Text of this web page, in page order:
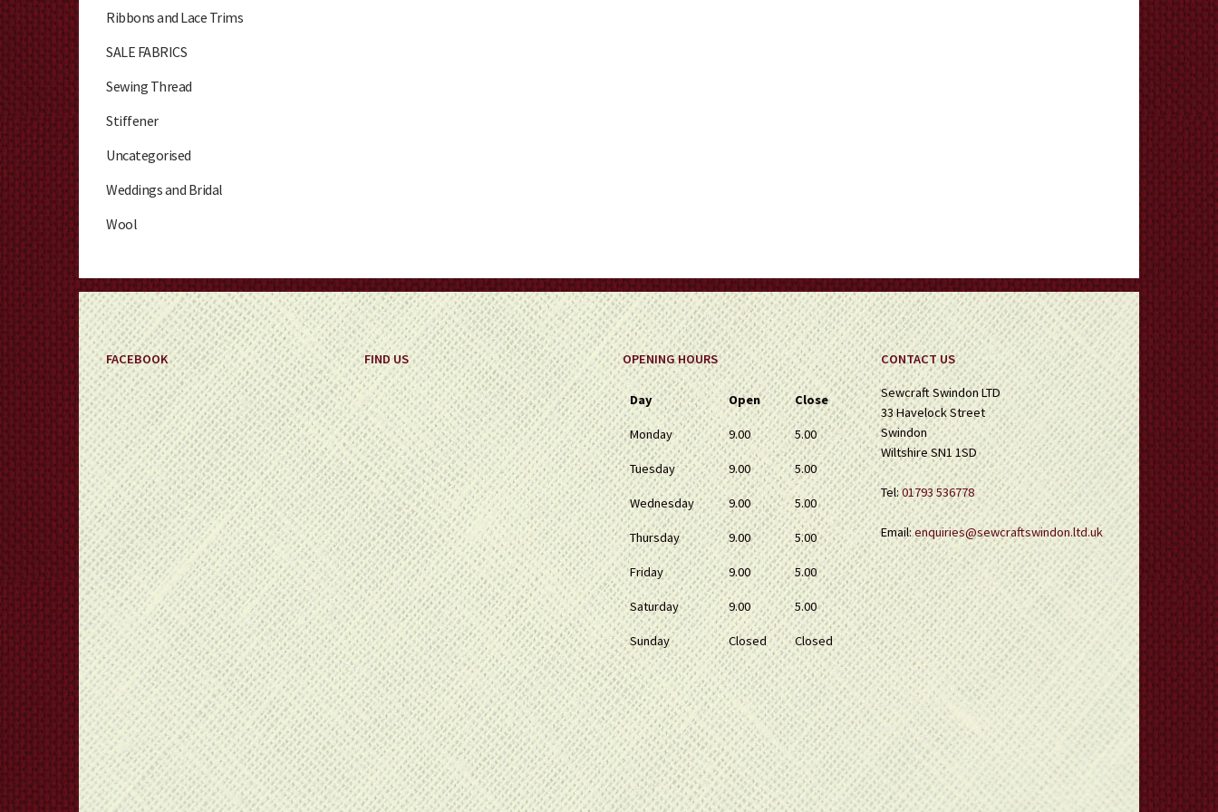
Ribbons and Lace Trims
SALE FABRICS
Sewing Thread
Stiffener
Uncategorised
Weddings and Bridal
Wool
FACEBOOK FIND US OPENING HOURS
Day Open Close
Monday 9.00 5.00
Tuesday 9.00 5.00
Wednesday 9.00 5.00
Thursday 9.00 5.00
Friday 9.00 5.00
Saturday 9.00 5.00
Sunday Closed Closed
CONTACT US
Sewcraft Swindon LTD
33 Havelock Street
Swindon
Wiltshire SN1 1SD
Tel:01793 536778
Email:enquiries@sewcraftswindon.ltd.uk